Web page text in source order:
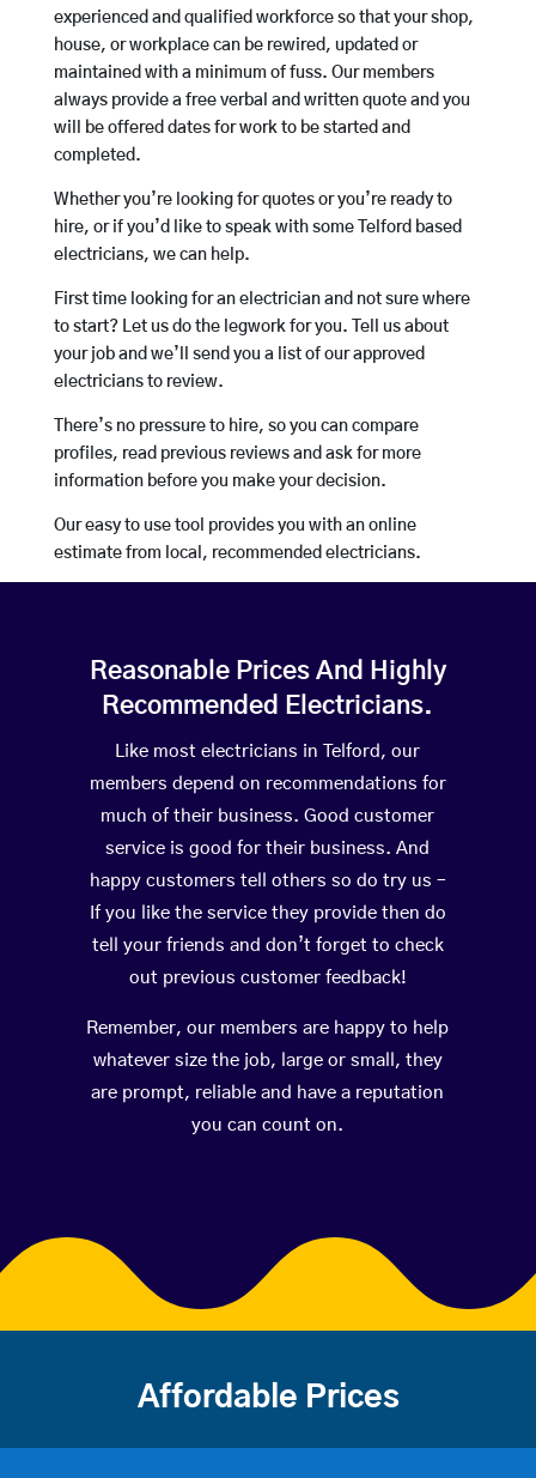
experienced and qualified workforce so that your shop,
house, or workplace can be rewired, updated or
maintained with a minimum of fuss. Our members
always provide a free verbal and written quote and you
will be offered dates for work to be started and
completed.
Whether you’re looking for quotes or you’re ready to
hire, or if you’d like to speak with some Telford based
electricians, we can help.
First time looking for an electrician and not sure where
to start? Let us do the legwork for you. Tell us about
your job and we’ll send you a list of our approved
electricians to review.
There’s no pressure to hire, so you can compare
profiles, read previous reviews and ask for more
information before you make your decision.
Our easy to use tool provides you with an online
estimate from local, recommended electricians.
Reasonable Prices And Highly
Recommended Electricians.
Like most electricians in Telford, our
members depend on recommendations for
much of their business. Good customer
service is good for their business. And
happy customers tell others so do try us –
If you like the service they provide then do
tell your friends and don’t forget to check
out previous customer feedback!
Remember, our members are happy to help
whatever size the job, large or small, they
are prompt, reliable and have a reputation
you can count on.
Affordable Prices